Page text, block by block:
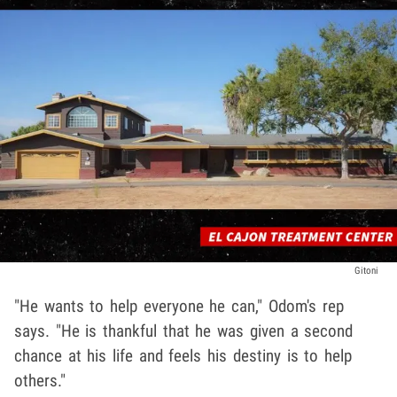
Gitoni
"He wants to help everyone he can," Odom's rep
says. "He is thankful that he was given a second
chance at his life and feels his destiny is to help
others."